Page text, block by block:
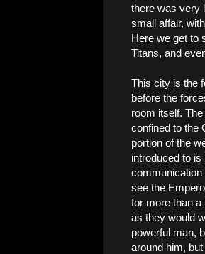
there was very
small affair,
Here we get to
Titans, and
This city is the
before the
room itself.
confined to the
portion of the
introduced to
communication
see the
for more than a
as they would
powerful man,
around him,